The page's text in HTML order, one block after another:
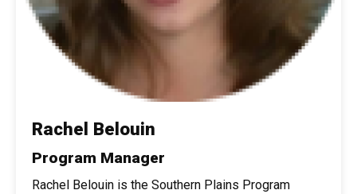
Rachel Belouin
Program Manager
Rachel Belouin is the Southern Plains Program